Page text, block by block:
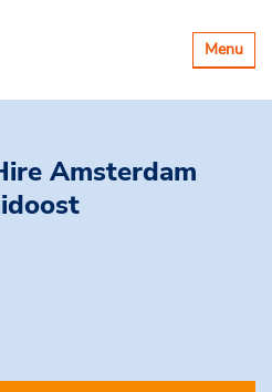
Toggle
Menu
Amsterdam